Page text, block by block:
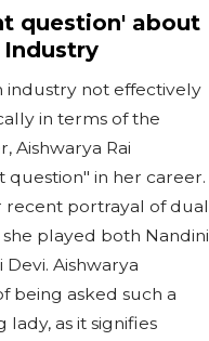
question' about
industry not effectively
in terms of the
Aishwarya Rai
question" in her career.
recent portrayal of dual
played both Nandini
Aishwarya
being asked such a
as it signifies